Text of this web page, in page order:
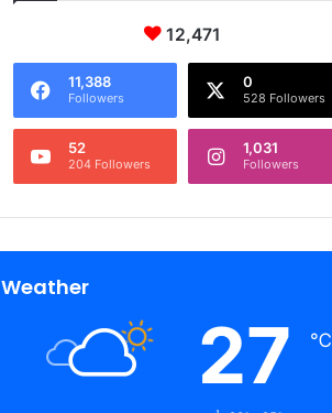
12,471
11,388
Followers
0
528 Followers
52
204 Followers
1,031
Followers
Weather
27 ℃